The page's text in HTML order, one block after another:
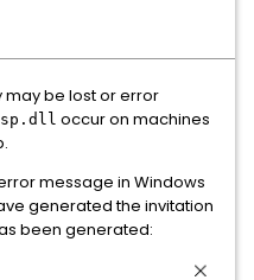
may be lost or error
occur on machines
message in Windows
generated the invitation
been generated: